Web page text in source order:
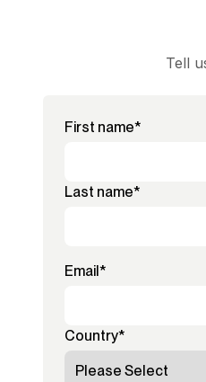
Tell
First name*
Last name*
Email*
Country*